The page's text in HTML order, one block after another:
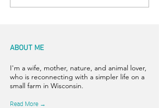
ABOUT ME
I'm a wife, mother, nature, and animal lover,
who is reconnecting with a simpler life on a
small farm in Wisconsin.
Read More →